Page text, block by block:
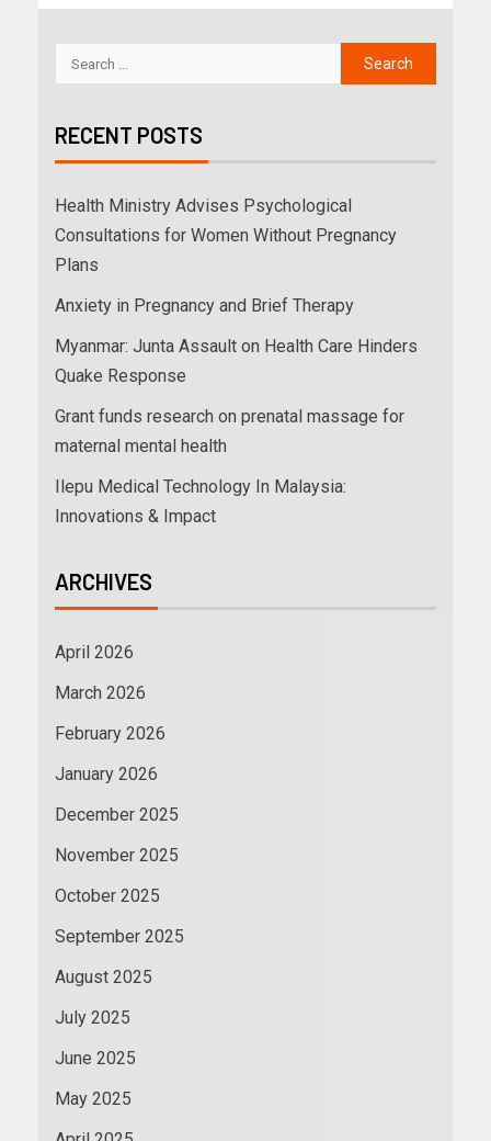
RECENT POSTS
Health Ministry Advises Psychological
Consultations for Women Without Pregnancy
Plans
Anxiety in Pregnancy and Brief Therapy
Myanmar: Junta Assault on Health Care Hinders
Quake Response
Grant funds research on prenatal massage for
maternal mental health
Ilepu Medical Technology In Malaysia:
Innovations & Impact
ARCHIVES
April 2026
March 2026
February 2026
January 2026
December 2025
November 2025
October 2025
September 2025
August 2025
July 2025
June 2025
May 2025